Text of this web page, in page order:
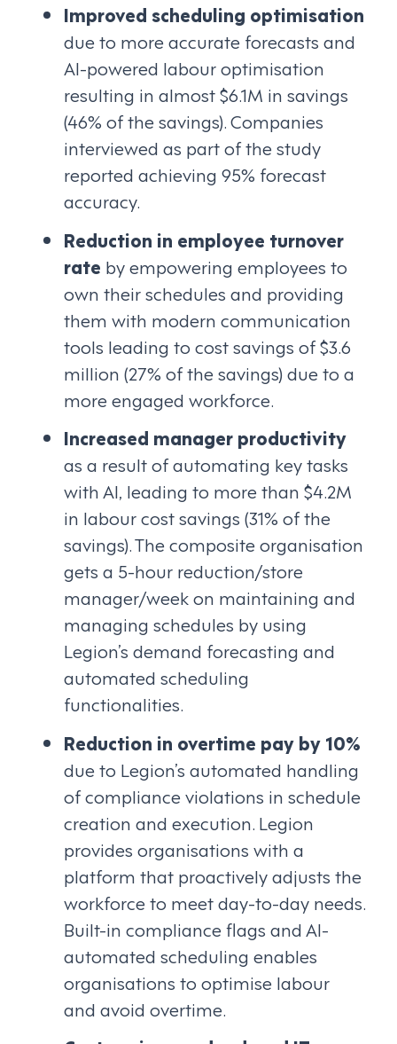
Improved scheduling optimisation
due to more accurate forecasts and
AI-powered labour optimisation
resulting in almost $6.1M in savings
(46% of the savings). Companies
interviewed as part of the study
reported achieving 95% forecast
accuracy.
Reduction in employee turnover
rate by empowering employees to
own their schedules and providing
them with modern communication
tools leading to cost savings of $3.6
million (27% of the savings) due to a
more engaged workforce.
Increased manager productivity
as a result of automating key tasks
with AI, leading to more than $4.2M
in labour cost savings (31% of the
savings). The composite organisation
gets a 5-hour reduction/store
manager/week on maintaining and
managing schedules by using
Legion’s demand forecasting and
automated scheduling
functionalities.
Reduction in overtime pay by 10%
due to Legion’s automated handling
of compliance violations in schedule
creation and execution. Legion
provides organisations with a
platform that proactively adjusts the
workforce to meet day-to-day needs.
Built-in compliance flags and AI-
automated scheduling enables
organisations to optimise labour
and avoid overtime.